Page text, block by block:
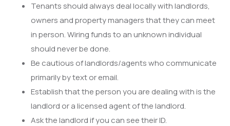
Tenants should always deal locally with landlords,
owners and property managers that they can meet
in person. Wiring funds to an unknown individual
should never be done.
Be cautious of landlords/agents who communicate
primarily by text or email.
Establish that the person you are dealing with is the
landlord or a licensed agent of the landlord.
Ask the landlord if you can see their ID.